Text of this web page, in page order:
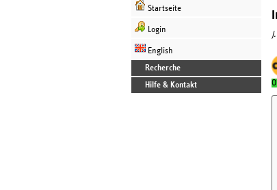
Startseite
Login
English
Recherche
Hilfe & Kontakt